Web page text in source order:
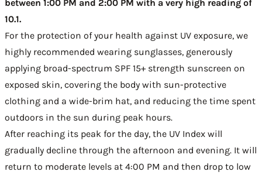
between 1:00 PM and 2:00 PM with a very high reading of
10.1.
For the protection of your health against UV exposure, we
highly recommended wearing sunglasses, generously
applying broad-spectrum SPF 15+ strength sunscreen on
exposed skin, covering the body with sun-protective
clothing and a wide-brim hat, and reducing the time spent
outdoors in the sun during peak hours.
After reaching its peak for the day, the UV Index will
gradually decline through the afternoon and evening. It will
return to moderate levels at 4:00 PM and then drop to low